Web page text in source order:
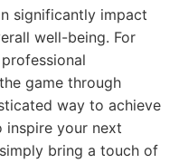
significantly impact
well-being. For
game through
way to achieve
inspire your next
bring a touch of